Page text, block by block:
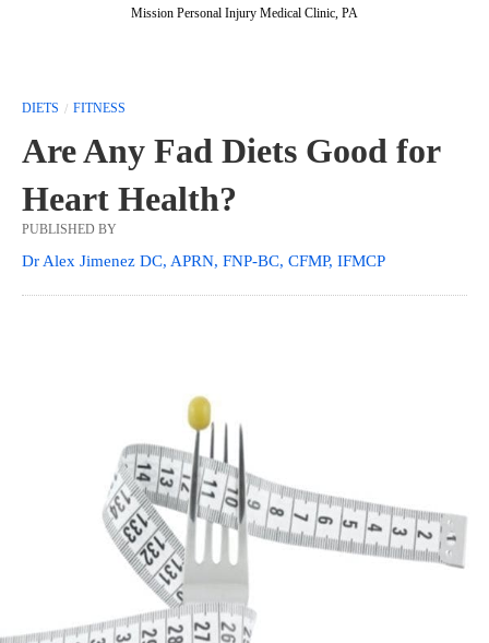
Mission Personal Injury Medical Clinic, PA
DIETS FITNESS
Are Any Fad Diets Good for
Heart Health?
PUBLISHED BY
Dr Alex Jimenez DC, APRN, FNP-BC, CFMP, IFMCP